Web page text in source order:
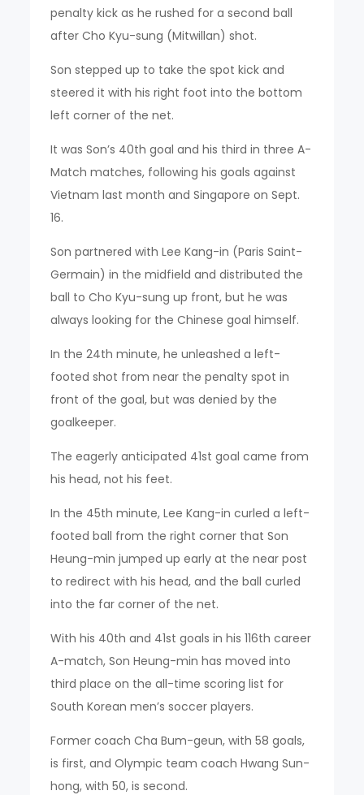
penalty kick as he rushed for a second ball
after Cho Kyu-sung (Mitwillan) shot.
Son stepped up to take the spot kick and
steered it with his right foot into the bottom
left corner of the net.
It was Son’s 40th goal and his third in three A-
Match matches, following his goals against
Vietnam last month and Singapore on Sept.
16.
Son partnered with Lee Kang-in (Paris Saint-
Germain) in the midfield and distributed the
ball to Cho Kyu-sung up front, but he was
always looking for the Chinese goal himself.
In the 24th minute, he unleashed a left-
footed shot from near the penalty spot in
front of the goal, but was denied by the
goalkeeper.
The eagerly anticipated 41st goal came from
his head, not his feet.
In the 45th minute, Lee Kang-in curled a left-
footed ball from the right corner that Son
Heung-min jumped up early at the near post
to redirect with his head, and the ball curled
into the far corner of the net.
With his 40th and 41st goals in his 116th career
A-match, Son Heung-min has moved into
third place on the all-time scoring list for
South Korean men’s soccer players.
Former coach Cha Bum-geun, with 58 goals,
is first, and Olympic team coach Hwang Sun-
hong, with 50, is second.